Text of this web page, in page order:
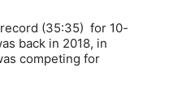
record (35:35) for 10-
back in 2018, in
competing for